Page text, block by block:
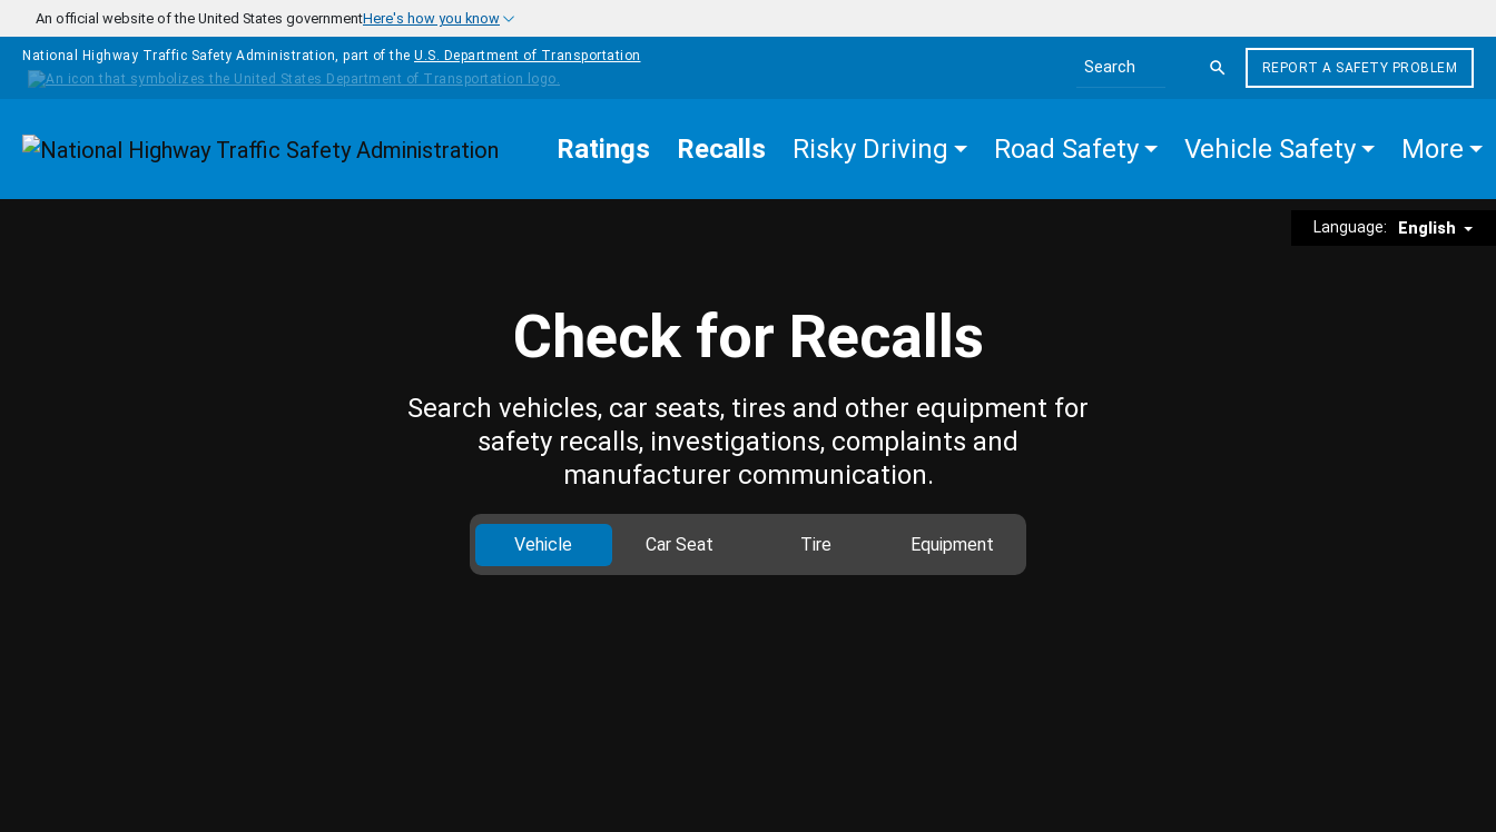
Skip to main content
An official website of the United States governmentHere's how you know
National Highway Traffic Safety Administration, part of the U.S. Department of Transportation
Search the site
REPORT A SAFETY PROBLEM
Homepage Ratings Recalls Risky Driving Road Safety Vehicle Safety More
Language: English
Check for Recalls
Search vehicles, car seats, tires and other equipment for
safety recalls, investigations, complaints and
manufacturer communication.
Vehicle Car Seat Tire Equipment